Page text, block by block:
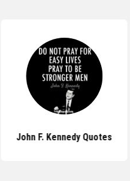
John F. Kennedy Quotes